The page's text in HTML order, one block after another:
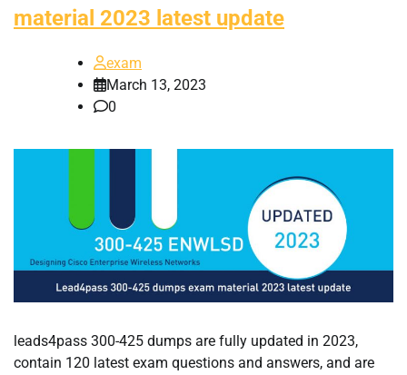
material 2023 latest update
exam
March 13, 2023
0
leads4pass 300-425 dumps are fully updated in 2023,
contain 120 latest exam questions and answers, and are